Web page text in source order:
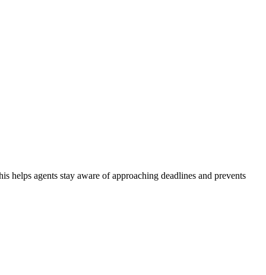
helps agents stay aware of approaching deadlines and prevents